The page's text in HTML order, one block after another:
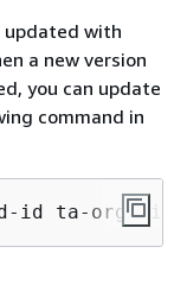
updated with
a new version
you can update
command in
id ta-